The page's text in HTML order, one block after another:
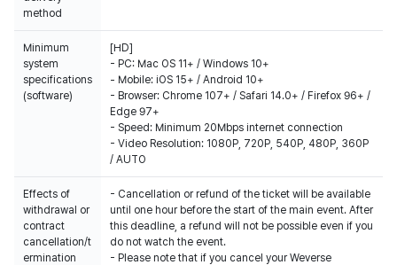
method
Minimum
system
specifications
(software)
[HD]
- PC: Mac OS 11+ / Windows 10+
- Mobile: iOS 15+ / Android 10+
- Browser: Chrome 107+ / Safari 14.0+ / Firefox 96+ /
Edge 97+
- Speed: Minimum 20Mbps internet connection
- Video Resolution: 1080P, 720P, 540P, 480P, 360P
/ AUTO
Effects of
withdrawal or
contract
cancellation/t
ermination
- Cancellation or refund of the ticket will be available
until one hour before the start of the main event. After
this deadline, a refund will not be possible even if you
do not watch the event.
- Please note that if you cancel your Weverse